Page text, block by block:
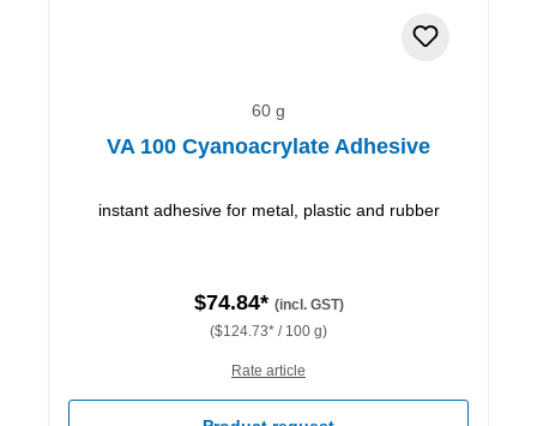
60 g
VA 100 Cyanoacrylate Adhesive
instant adhesive for metal, plastic and rubber
$74.84* (incl. GST)
($124.73* / 100 g)
Rate article